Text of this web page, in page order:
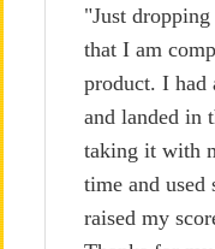
"Just
that I am
product. I had
and landed in
taking it with
time and used
raised my